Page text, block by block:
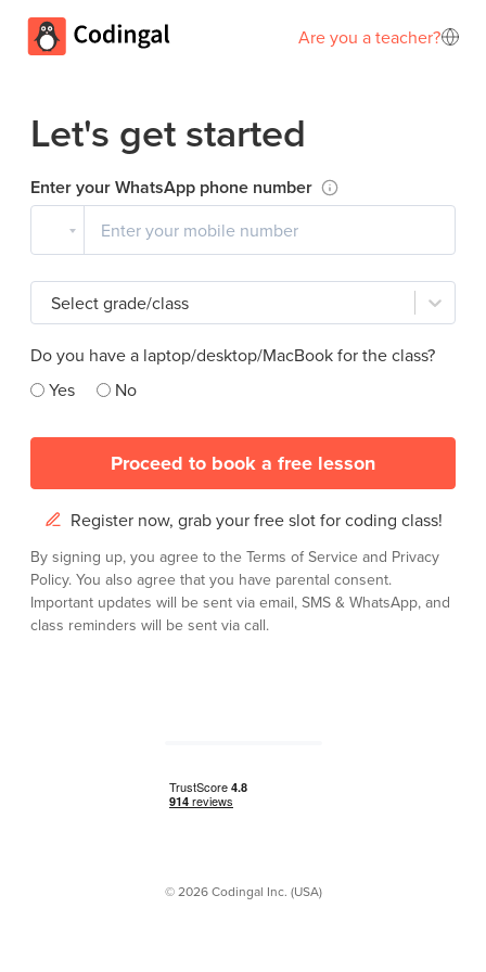
Are you a teacher?
Let's get started
Enter your WhatsApp phone number
Select grade/class
Do you have a laptop/desktop/MacBook for the class?
Yes
No
Proceed to book a free lesson
Register now, grab your free slot for coding class!
By signing up, you agree to the Terms of Service and Privacy
Policy. You also agree that you have parental consent.
Important updates will be sent via email, SMS & WhatsApp, and
class reminders will be sent via call.
© 2026 Codingal Inc. (USA)